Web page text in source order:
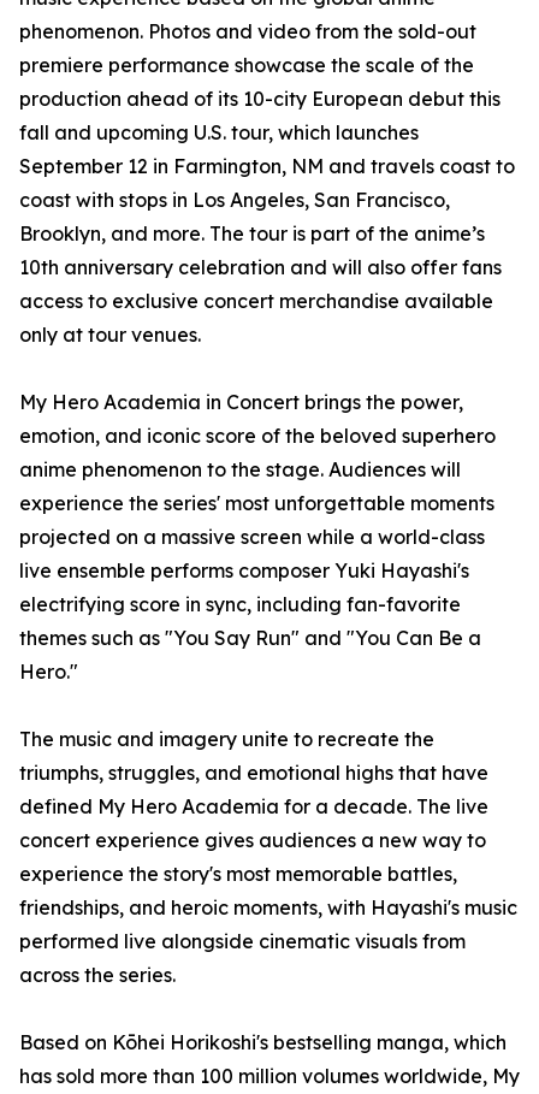
phenomenon. Photos and video from the sold-out
premiere performance showcase the scale of the
production ahead of its 10-city European debut this
fall and upcoming U.S. tour, which launches
September 12 in Farmington, NM and travels coast to
coast with stops in Los Angeles, San Francisco,
Brooklyn, and more. The tour is part of the anime’s
10th anniversary celebration and will also offer fans
access to exclusive concert merchandise available
only at tour venues.
My Hero Academia in Concert brings the power,
emotion, and iconic score of the beloved superhero
anime phenomenon to the stage. Audiences will
experience the series' most unforgettable moments
projected on a massive screen while a world-class
live ensemble performs composer Yuki Hayashi's
electrifying score in sync, including fan-favorite
themes such as "You Say Run" and "You Can Be a
Hero."
The music and imagery unite to recreate the
triumphs, struggles, and emotional highs that have
defined My Hero Academia for a decade. The live
concert experience gives audiences a new way to
experience the story's most memorable battles,
friendships, and heroic moments, with Hayashi's music
performed live alongside cinematic visuals from
across the series.
Based on Kōhei Horikoshi's bestselling manga, which
has sold more than 100 million volumes worldwide, My